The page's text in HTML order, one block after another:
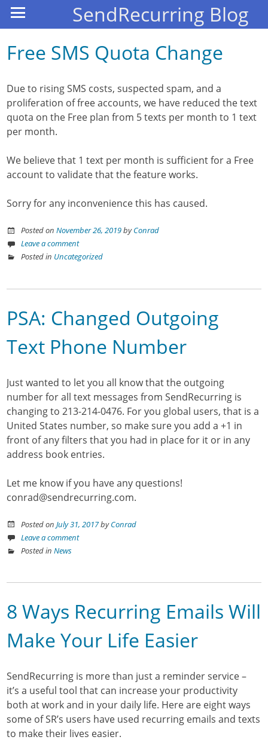
SendRecurring Blog
Free SMS Quota Change
Due to rising SMS costs, suspected spam, and a
proliferation of free accounts, we have reduced the text
quota on the Free plan from 5 texts per month to 1 text
per month.
We believe that 1 text per month is sufficient for a Free
account to validate that the feature works.
Sorry for any inconvenience this has caused.
Posted onNovember 26, 2019byConrad
Leave a comment
Posted in Uncategorized
PSA: Changed Outgoing
Text Phone Number
Just wanted to let you all know that the outgoing
number for all text messages from SendRecurring is
changing to 213-214-0476. For you global users, that is a
United States number, so make sure you add a +1 in
front of any filters that you had in place for it or in any
address book entries.
Let me know if you have any questions!
conrad@sendrecurring.com.
Posted onJuly 31, 2017byConrad
Leave a comment
Posted inNews
8 Ways Recurring Emails Will
Make Your Life Easier
SendRecurring is more than just a reminder service –
it’s a useful tool that can increase your productivity
both at work and in your daily life. Here are eight ways
some of SR’s users have used recurring emails and texts
to make their lives easier.